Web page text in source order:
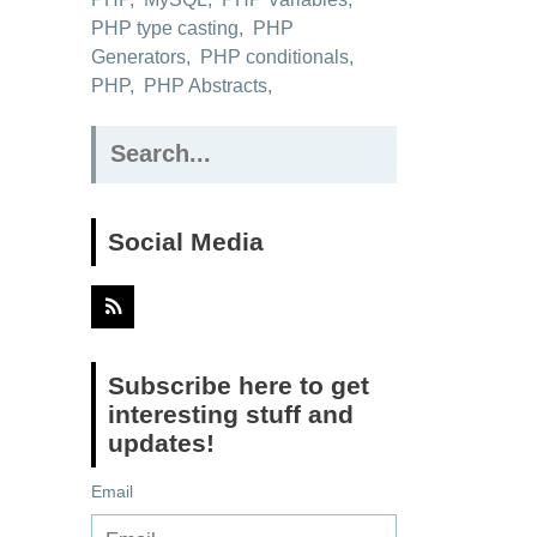
PHP type casting,
PHP
Generators, PHP conditionals,
PHP, PHP Abstracts,
for:
Social Media
Subscribe here to get
interesting stuff and
updates!
Email